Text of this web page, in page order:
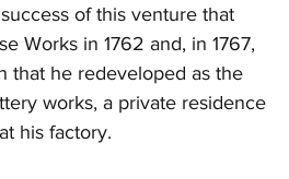
of this venture that
Works in 1762 and, in 1767,
that he redeveloped as the
works, a private residence
his factory.